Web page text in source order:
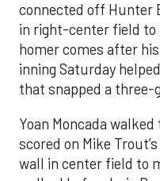
connected off Hunter
in right-center field to
homer comes after
inning Saturday
that snapped a three-
Yoan Moncada
scored on Mike
wall in center field to